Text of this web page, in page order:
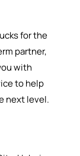
for the
partner,
with
to help
next level.